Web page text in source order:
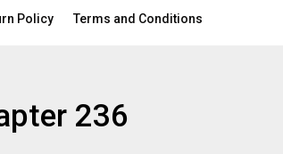
Policy Terms and Conditions
236